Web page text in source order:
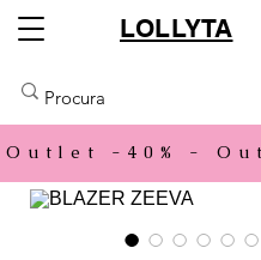
LOLLYTA
Outlet -40% -